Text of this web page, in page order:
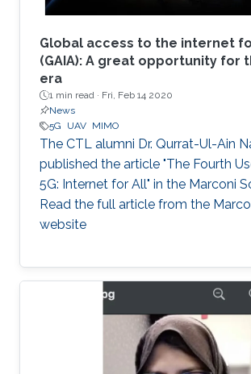
Global access to the internet
(GAIA): A great opportunity for
era
1 min read · Fri, Feb 14 2020
News
5G
UAV MIMO
The CTL alumni Dr. Qurrat-Ul-Ain
published the article "The Fourth
5G: Internet for All" in the Marconi
Read the full article from the
website